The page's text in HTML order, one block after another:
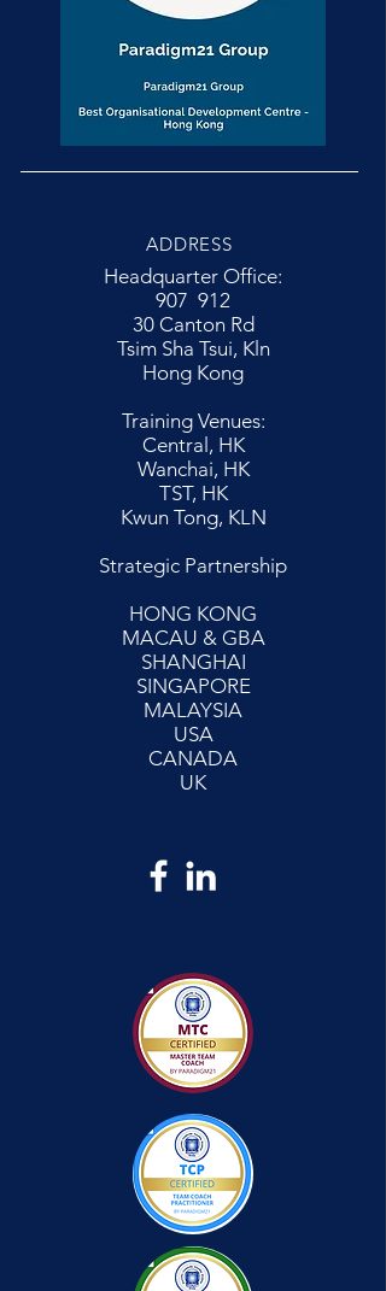
ADDRESS
Headquarter Office:
907 912
30 Canton Rd
Tsim Sha Tsui, Kln
Hong Kong
Training Venues:
Central, HK
Wanchai, HK
TST, HK
Kwun Tong, KLN
Strategic Partnership
HONG KONG
MACAU & GBA
SHANGHAI
SINGAPORE
MALAYSIA
USA
CANADA
UK